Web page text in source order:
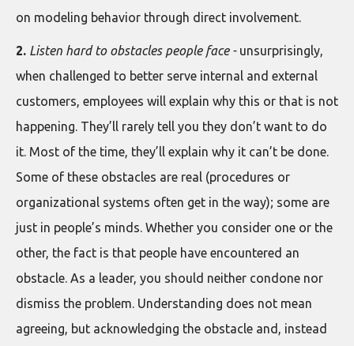
on modeling behavior through direct involvement.
2. Listen hard to obstacles people face -unsurprisingly,
when challenged to better serve internal and external
customers, employees will explain why this or that is not
happening. They’ll rarely tell you they don’t want to do
it. Most of the time, they’ll explain why it can’t be done.
Some of these obstacles are real (procedures or
organizational systems often get in the way); some are
just in people’s minds. Whether you consider one or the
other, the fact is that people have encountered an
obstacle. As a leader, you should neither condone nor
dismiss the problem. Understanding does not mean
agreeing, but acknowledging the obstacle and, instead